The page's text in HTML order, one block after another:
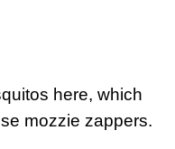
here, which
mozzie zappers.